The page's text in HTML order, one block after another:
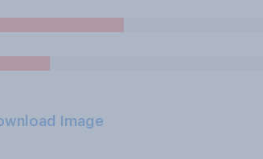
Image